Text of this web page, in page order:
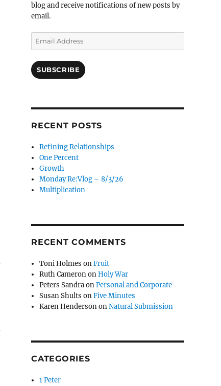
blog and receive notifications of new posts by
email.
Email
Address
SUBSCRIBE
RECENT POSTS
Refining Relationships
One Percent
Growth
Monday Re:Vlog – 8/3/26
Multiplication
RECENT COMMENTS
Toni Holmes onFruit
Ruth CamerononHoly War
Peters SandraonPersonal and Corporate
Susan Shults onFive Minutes
Karen HendersononNatural Submission
CATEGORIES
1 Peter